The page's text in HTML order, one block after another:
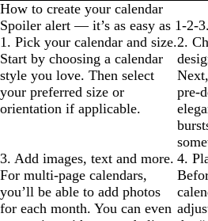
How to create your calendar
Spoiler alert — it’s as easy as 1-2-
1. Pick your calendar and size.
Start by choosing a calendar
style you love. Then select
your preferred size or
orientation if applicable.
2.
pre-
3. Add images, text and more.
For multi-page calendars,
you’ll be able to add photos
for each month. You can even
4.